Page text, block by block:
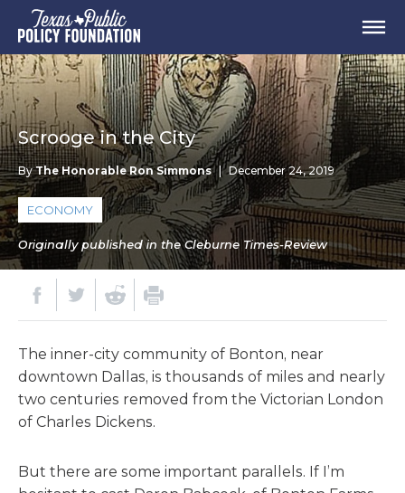
Scrooge in the City
ByThe Honorable Ron Simmons December 24, 2019
ECONOMY
Originally published in the Cleburne Times-Review
The inner-city community of Bonton, near
downtown Dallas, is thousands of miles and nearly
two centuries removed from the Victorian London
of Charles Dickens.
But there are some important parallels. If I’m